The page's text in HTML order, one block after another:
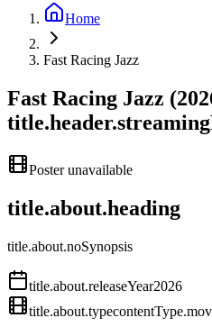
Home
Fast Racing Jazz
Fast Racing Jazz (
Poster unavailable
title.about.heading
title.about.noSynopsis
title.about.releaseYear2026
title.about.type